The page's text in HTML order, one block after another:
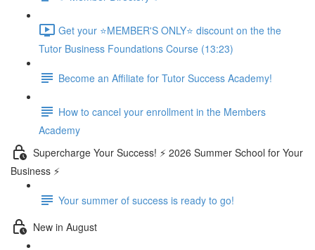
Get your ⭐MEMBER'S ONLY⭐ discount on the the
Tutor Business Foundations Course (13:23)
Become an Affiliate for Tutor Success Academy!
How to cancel your enrollment in the Members
Academy
Supercharge Your Success! ⚡ 2026 Summer School for Your
Business ⚡
Your summer of success is ready to go!
New in August